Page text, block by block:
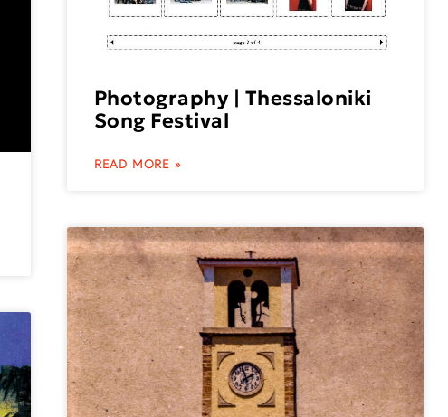
Photography | Thessaloniki
Song Festival
READ MORE »